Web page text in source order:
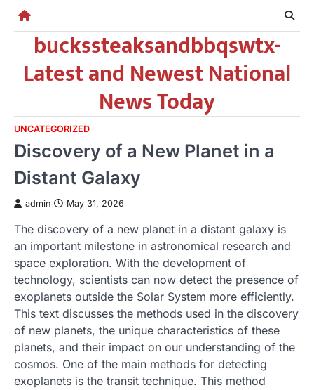
Skip
contentbuckssteaksandbbqswtx-
Latest and Newest National
News Today
UNCATEGORIZED
Discovery of a New Planet in a
Distant Galaxy
admin May 31, 2026
The discovery of a new planet in a distant galaxy is
an important milestone in astronomical research and
space exploration. With the development of
technology, scientists can now detect the presence of
exoplanets outside the Solar System more efficiently.
This text discusses the methods used in the discovery
of new planets, the unique characteristics of these
planets, and their impact on our understanding of the
cosmos. One of the main methods for detecting
exoplanets is the transit technique. This method